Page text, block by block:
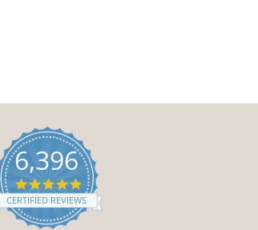
6,396
4.9
star
rating
CERTIFIED REVIEWS